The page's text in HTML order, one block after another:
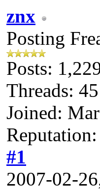
znx
Posting
Posts:
Threads: 45
Joined:
Reputation:
#1
2007-02-